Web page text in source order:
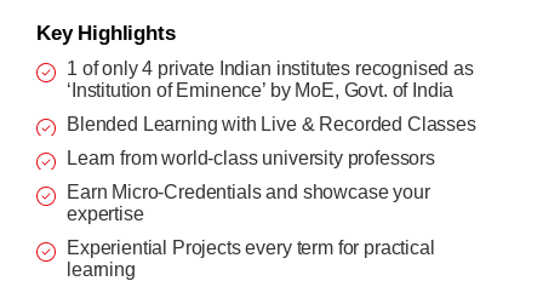
Key Highlights
1 of only 4 private Indian institutes recognised as
‘Institution of Eminence’ by MoE, Govt. of India
Blended Learning with Live & Recorded Classes
Learn from world-class university professors
Earn Micro-Credentials and showcase your
expertise
Experiential Projects every term for practical
learning